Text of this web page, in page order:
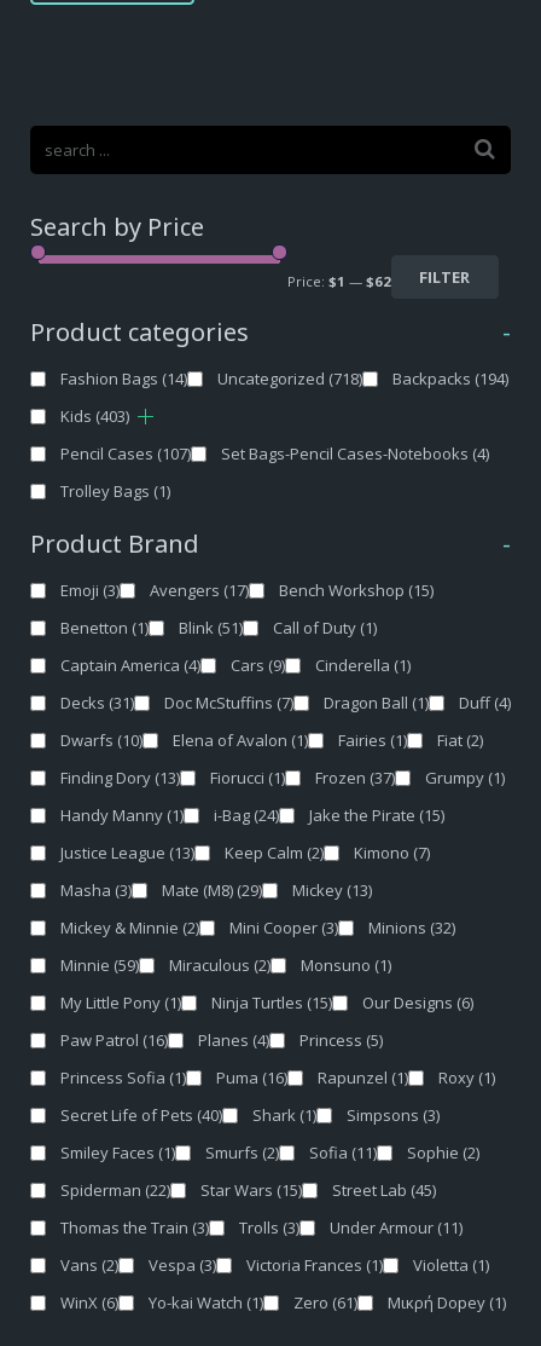
Search by Price
FILTER
Price: $1 — $62
Product categories -
Fashion Bags (14) Uncategorized (718) Backpacks (194)
Kids (403)
Pencil Cases (107) Set Bags-Pencil Cases-Notebooks (4)
Trolley Bags (1)
Product Brand -
Emoji (3) Avengers (17) Bench Workshop (15)
Benetton (1) Blink (51) Call of Duty (1)
Captain America (4) Cars (9) Cinderella (1)
Decks (31) Doc McStuffins (7) Dragon Ball (1) Duff (4)
Dwarfs (10) Elena of Avalon (1) Fairies (1) Fiat (2)
Finding Dory (13) Fiorucci (1) Frozen (37) Grumpy (1)
Handy Manny (1) i-Bag (24) Jake the Pirate (15)
Justice League (13) Keep Calm (2) Kimono (7)
Masha (3) Mate (M8) (29) Mickey (13)
Mickey & Minnie (2) Mini Cooper (3) Minions (32)
Minnie (59) Miraculous (2) Monsuno (1)
My Little Pony (1) Ninja Turtles (15) Our Designs (6)
Paw Patrol (16) Planes (4) Princess (5)
Princess Sofia (1) Puma (16) Rapunzel (1) Roxy (1)
Secret Life of Pets (40) Shark (1) Simpsons (3)
Smiley Faces (1) Smurfs (2) Sofia (11) Sophie (2)
Spiderman (22) Star Wars (15) Street Lab (45)
Thomas the Train (3) Trolls (3) Under Armour (11)
Vans (2) Vespa (3) Victoria Frances (1) Violetta (1)
WinX (6) Yo-kai Watch (1) Zero (61) Μικρή Dopey (1)